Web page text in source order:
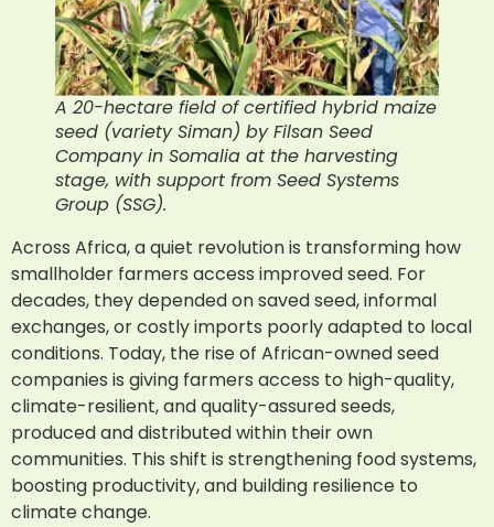
A 20-hectare field of certified hybrid maize
seed (variety Siman) by Filsan Seed
Company in Somalia at the harvesting
stage, with support from Seed Systems
Group (SSG).
Across Africa, a quiet revolution is transforming how
smallholder farmers access improved seed. For
decades, they depended on saved seed, informal
exchanges, or costly imports poorly adapted to local
conditions. Today, the rise of African-owned seed
companies is giving farmers access to high-quality,
climate-resilient, and quality-assured seeds,
produced and distributed within their own
communities. This shift is strengthening food systems,
boosting productivity, and building resilience to
climate change.